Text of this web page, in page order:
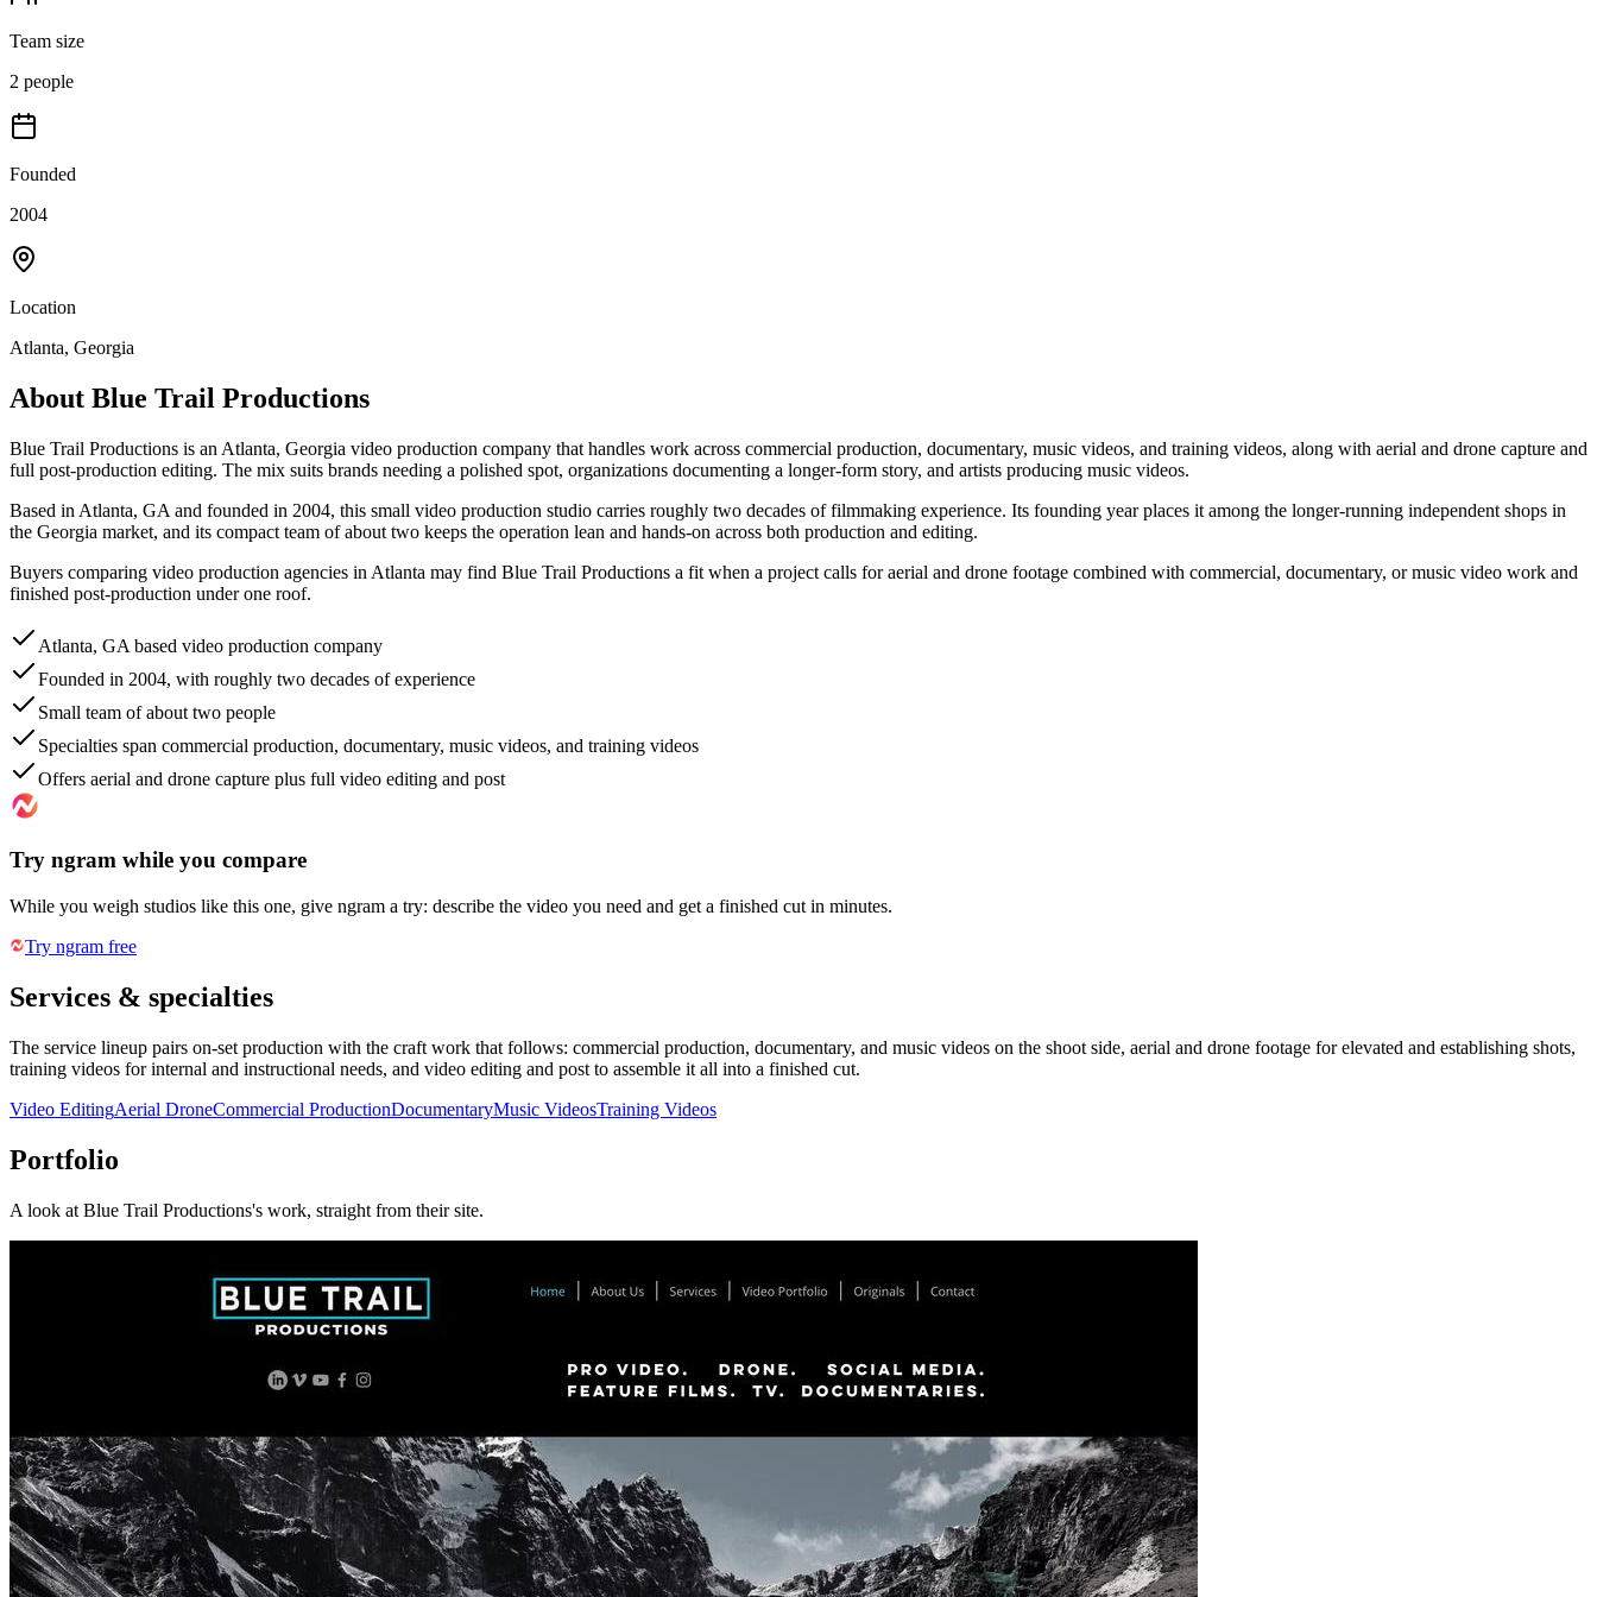
Team size
2 people
Founded
2004
Location
Atlanta, Georgia
About Blue Trail Productions
Blue Trail Productions is an Atlanta, Georgia video production company that handles work across commercial production, documentary, music videos, and training videos, along with aerial and drone capture and
full post-production editing. The mix suits brands needing a polished spot, organizations documenting a longer-form story, and artists producing music videos.
Based in Atlanta, GA and founded in 2004, this small video production studio carries roughly two decades of filmmaking experience. Its founding year places it among the longer-running independent shops in
the Georgia market, and its compact team of about two keeps the operation lean and hands-on across both production and editing.
Buyers comparing video production agencies in Atlanta may find Blue Trail Productions a fit when a project calls for aerial and drone footage combined with commercial, documentary, or music video work and
finished post-production under one roof.
Atlanta, GA based video production company
Founded in 2004, with roughly two decades of experience
Small team of about two people
Specialties span commercial production, documentary, music videos, and training videos
Offers aerial and drone capture plus full video editing and post
Try ngram while you compare
While you weigh studios like this one, give ngram a try: describe the video you need and get a finished cut in minutes.
Try ngram free
Services & specialties
The service lineup pairs on-set production with the craft work that follows: commercial production, documentary, and music videos on the shoot side, aerial and drone footage for elevated and establishing shots,
training videos for internal and instructional needs, and video editing and post to assemble it all into a finished cut.
Video EditingAerial DroneCommercial ProductionDocumentaryMusic VideosTraining Videos
Portfolio
A look at Blue Trail Productions's work, straight from their site.